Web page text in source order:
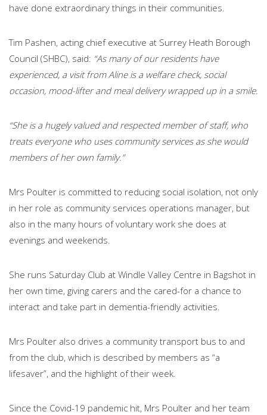
have done extraordinary things in their communities.
Tim Pashen, acting chief executive at Surrey Heath Borough
Council (SHBC), said: “As many of our residents have
experienced, a visit from Aline is a welfare check, social
occasion, mood-lifter and meal delivery wrapped up in a smile.
“She is a hugely valued and respected member of staff, who
treats everyone who uses community services as she would
members of her own family.”
Mrs Poulter is committed to reducing social isolation, not only
in her role as community services operations manager, but
also in the many hours of voluntary work she does at
evenings and weekends.
She runs Saturday Club at Windle Valley Centre in Bagshot in
her own time, giving carers and the cared-for a chance to
interact and take part in dementia-friendly activities.
Mrs Poulter also drives a community transport bus to and
from the club, which is described by members as “a
lifesaver”, and the highlight of their week.
Since the Covid-19 pandemic hit, Mrs Poulter and her team